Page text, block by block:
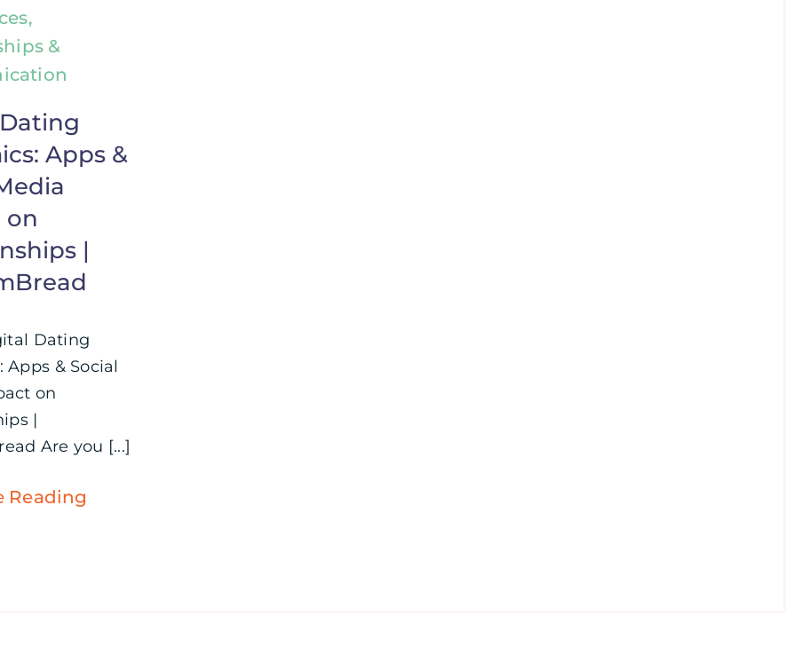
&
Apps &
on
|
Dating
Apps & Social
on
|
Are you [...]
Reading